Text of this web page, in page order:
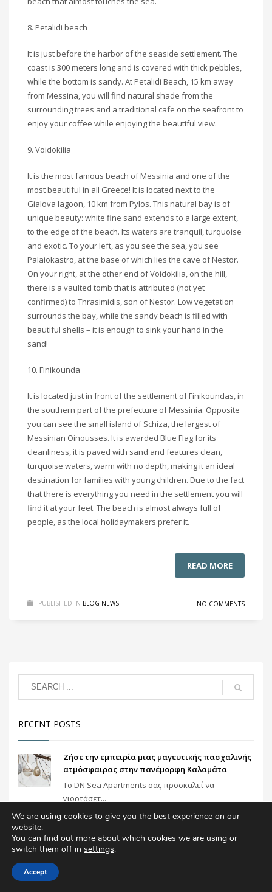
8. Petalidi beach
It is just before the harbor of the seaside settlement. The
coast is 300 meters long and is covered with thick pebbles,
while the bottom is sandy. At Petalidi Beach, 15 km away
from Messina, you will find natural shade from the
surrounding trees and a traditional cafe on the seafront to
enjoy your coffee while enjoying the beautiful view.
9. Voidokilia
It is the most famous beach of Messinia and one of the
most beautiful in all Greece! It is located next to the
Gialova lagoon, 10 km from Pylos. This natural bay is of
unique beauty: white fine sand extends to a large extent,
to the edge of the beach. Its waters are tranquil, turquoise
and exotic. To your left, as you see the sea, you see
Palaiokastro, at the base of which lies the cave of Nestor.
On your right, at the other end of Voidokilia, on the hill,
there is a vaulted tomb that is attributed (not yet
confirmed) to Thrasimidis, son of Nestor. Low vegetation
surrounds the bay, while the sandy beach is filled with
beautiful shells – it is enough to sink your hand in the
sand!
10. Finikounda
It is located just in front of the settlement of Finikoundas, in
the southern part of the prefecture of Messinia. Opposite
you can see the small island of Schiza, the largest of
Messinian Oinousses. It is awarded Blue Flag for its
cleanliness, it is paved with sand and features clean,
turquoise waters, warm with no depth, making it an ideal
destination for families with young children. Due to the fact
that there is everything you need in the settlement you will
find it at your feet. The beach is almost always full of
people, as the local holidaymakers prefer it.
READ MORE
PUBLISHED IN BLOG-NEWS NO COMMENTS
RECENT POSTS
Ζήσε την εμπειρία μιας μαγευτικής πασχαλινής
ατμόσφαιρας στην πανέμορφη Καλαμάτα
To DN Sea Apartments σας προσκαλεί να
γιορτάσετ...
Καλαμάτα
We are using cookies to give you the best experience on our
website.
You can find out more about which cookies we are using or
switch them off in settings.
Accept